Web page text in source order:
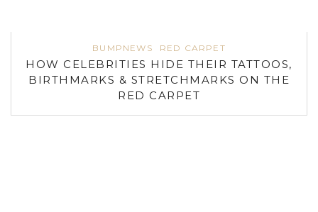
BUMPNEWS RED CARPET
HOW CELEBRITIES HIDE THEIR TATTOOS,
BIRTHMARKS & STRETCHMARKS ON THE
RED CARPET